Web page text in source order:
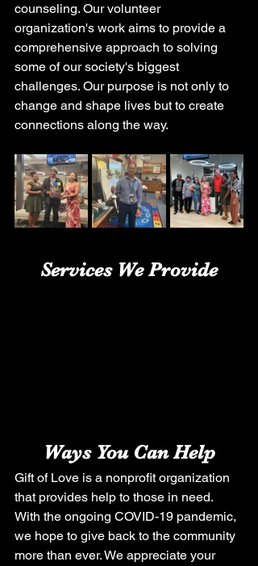
counseling. Our volunteer
organization's work aims to provide a
comprehensive approach to solving
some of our society's biggest
challenges. Our purpose is not only to
change and shape lives but to create
connections along the way.
Services We Provide
Ways You Can Help
Gift of Love is a nonprofit organization
that provides help to those in need.
With the ongoing COVID-19 pandemic,
we hope to give back to the community
more than ever. We appreciate your